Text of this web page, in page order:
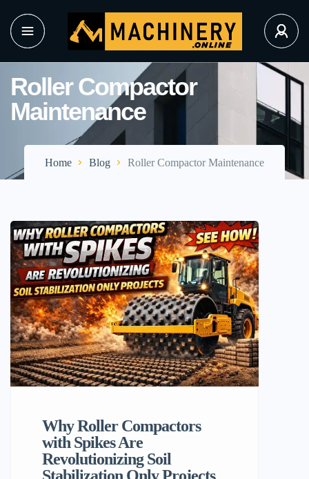
Roller Compactor
Maintenance
Home Blog Roller Compactor Maintenance
Why Roller Compactors
with Spikes Are
Revolutionizing Soil